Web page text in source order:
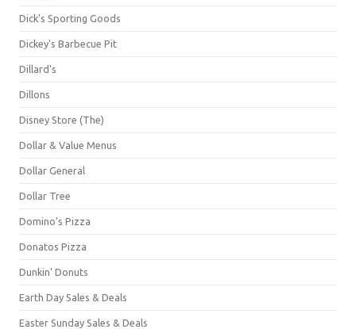
Dick's Sporting Goods
Dickey's Barbecue Pit
Dillard's
Dillons
Disney Store (The)
Dollar & Value Menus
Dollar General
Dollar Tree
Domino's Pizza
Donatos Pizza
Dunkin' Donuts
Earth Day Sales & Deals
Easter Sunday Sales & Deals